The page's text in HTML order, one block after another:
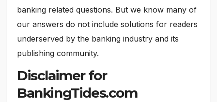
banking related questions. But we know many of
our answers do not include solutions for readers
underserved by the banking industry and its
publishing community.
Disclaimer for
BankingTides.com